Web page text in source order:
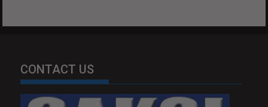
CONTACT US